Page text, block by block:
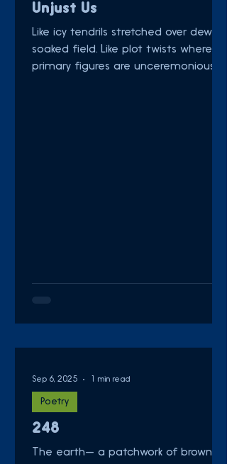
Unjust Us
Like icy tendrils stretched over dew-
soaked field. Like plot twists where
primary figures are unceremoniously
248
The earth— a patchwork of browns
Poetry
Sep 6, 2025 1 min read